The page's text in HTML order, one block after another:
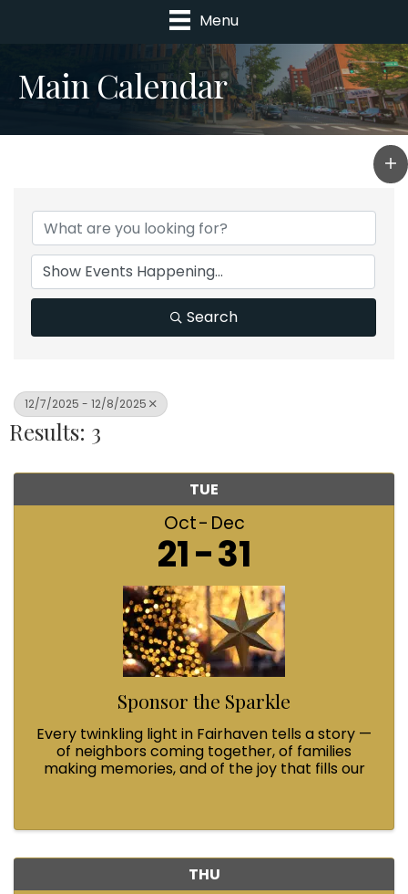
Menu
Main Calendar
Search
12/7/2025 - 12/8/2025
Results: 3
TUE
Oct Dec
21 31
Sponsor the Sparkle
Every twinkling light in Fairhaven tells a story —
of neighbors coming together, of families
making memories, and of the joy that fills our
THU